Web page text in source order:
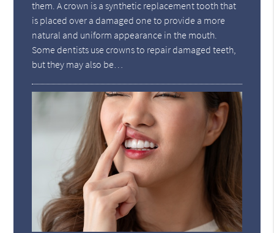
them. A crown is a synthetic replacement tooth that
is placed over a damaged one to provide a more
natural and uniform appearance in the mouth.
Some dentists use crowns to repair damaged teeth,
but they may also be…